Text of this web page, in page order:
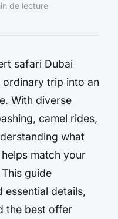
de lecture
safari Dubai
trip into an
With diverse
camel rides,
what
match your
guide
essential details,
the best offer